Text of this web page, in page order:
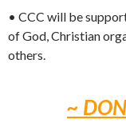
• CCC will be
of God, Christian
others.
~